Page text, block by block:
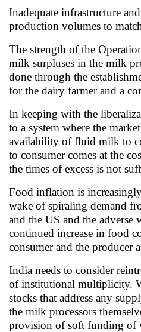
Inadequate infrastructure
production volumes to
The strength of the
milk surpluses in the milk
done through the
for the dairy farmer and a
In keeping with the
to a system where the
availability of fluid milk to
to consumer comes at the
the times of excess is not
Food inflation is
wake of spiraling demand
and the US and the
continued increase in food
consumer and the producer
India needs to consider
of institutional multiplicity.
stocks that address any
the milk processors
provision of soft funding of